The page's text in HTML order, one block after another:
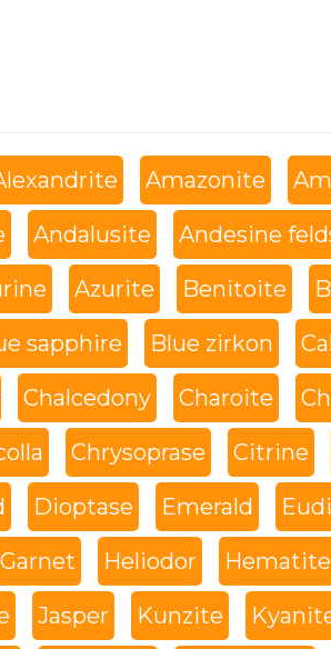
Amazonite
Andalusite Andesine
Azurite Benitoite
sapphire Blue zirkon
Chalcedony Charoite
Chrysoprase Citrine
Dioptase Emerald
Garnet Heliodor Hematite
Jasper Kunzite